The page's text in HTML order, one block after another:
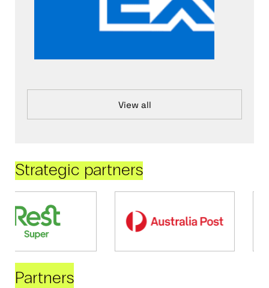
View all
Strategic partners
Partners